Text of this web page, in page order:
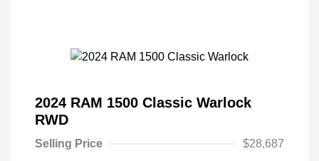
2024 RAM 1500 Classic Warlock
RWD
Selling Price
$28,687